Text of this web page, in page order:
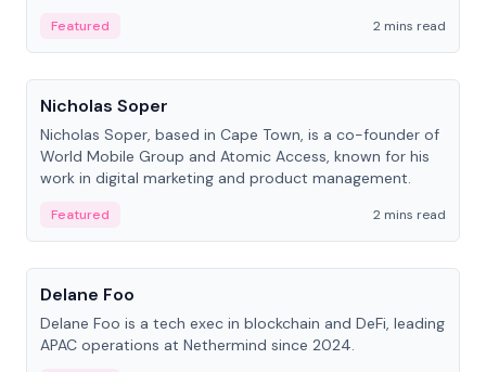
Featured
2 mins read
People
Nicholas Soper
Nicholas Soper, based in Cape Town, is a co-founder of
World Mobile Group and Atomic Access, known for his
work in digital marketing and product management.
Featured
2 mins read
People
Delane Foo
Delane Foo is a tech exec in blockchain and DeFi, leading
APAC operations at Nethermind since 2024.